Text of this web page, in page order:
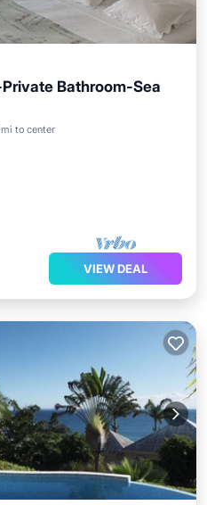
Bathroom-Sea
to center
VIEW DEAL